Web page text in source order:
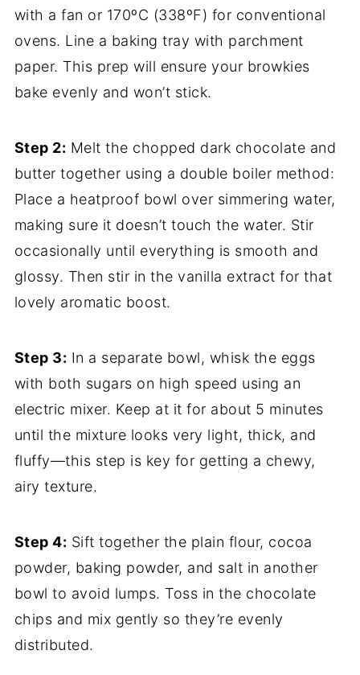
with a fan or 170ºC (338ºF) for conventional
ovens. Line a baking tray with parchment
paper. This prep will ensure your browkies
bake evenly and won’t stick.
Step 2: Melt the chopped dark chocolate and
butter together using a double boiler method:
Place a heatproof bowl over simmering water,
making sure it doesn’t touch the water. Stir
occasionally until everything is smooth and
glossy. Then stir in the vanilla extract for that
lovely aromatic boost.
Step 3: In a separate bowl, whisk the eggs
with both sugars on high speed using an
electric mixer. Keep at it for about 5 minutes
until the mixture looks very light, thick, and
fluffy—this step is key for getting a chewy,
airy texture.
Step 4: Sift together the plain flour, cocoa
powder, baking powder, and salt in another
bowl to avoid lumps. Toss in the chocolate
chips and mix gently so they’re evenly
distributed.